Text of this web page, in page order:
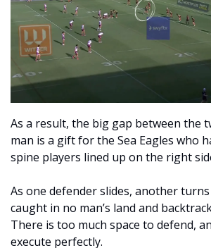
As a result, the big gap between the
man is a gift for the Sea Eagles who
spine players lined up on the right
As one defender slides, another
caught in no man’s land and
There is too much space to defend,
execute perfectly.